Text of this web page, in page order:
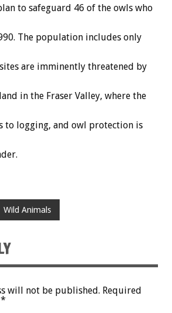
to safeguard 46 of the owls who
The population includes only
sites are imminently threatened by
land in the Fraser Valley, where the
to logging, and owl protection is
Wild Animals
will not be published. Required
*